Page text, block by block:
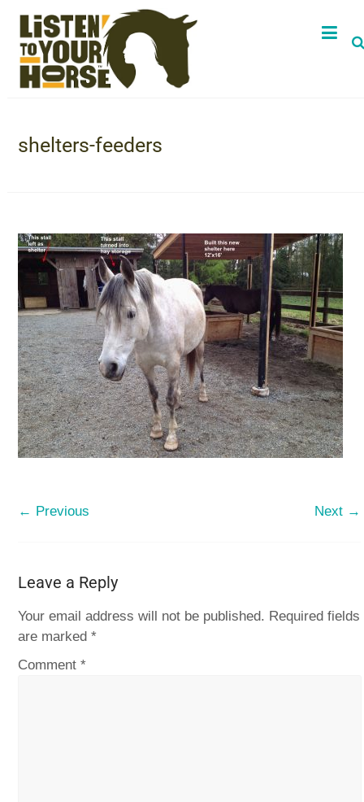
shelters-feeders
← Previous Next →
Leave a Reply
Your email address will not be published. Required fields
are marked*
Comment*